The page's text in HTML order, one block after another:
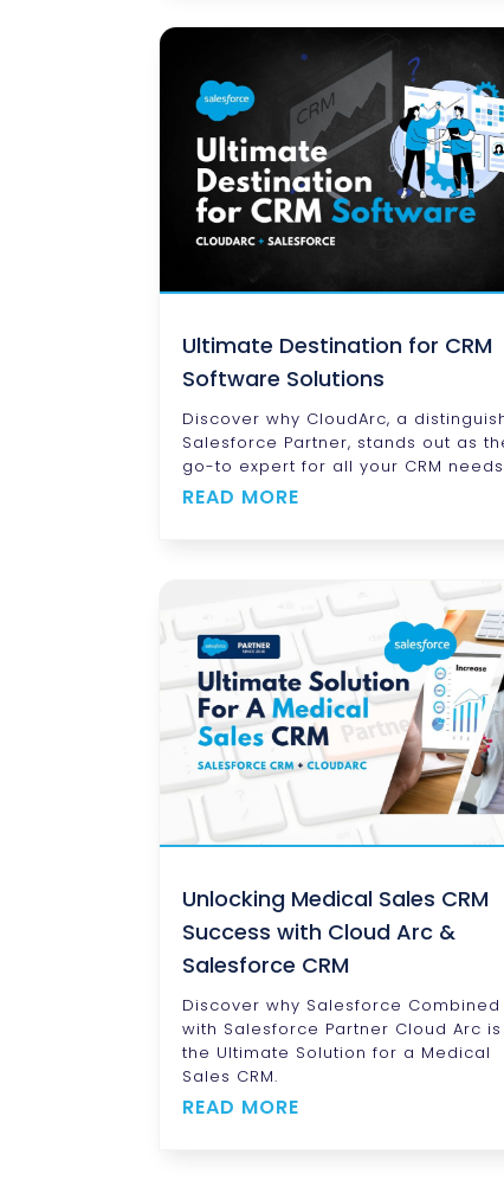
Ultimate Destination for CRM
Software Solutions
Discover why CloudArc, a
Salesforce Partner, stands out as
go-to expert for all your CRM
READ MORE
Unlocking Medical Sales CRM
Success with Cloud Arc &
Salesforce CRM
Discover why Salesforce Combined
with Salesforce Partner Cloud Arc is
the Ultimate Solution for a Medical
Sales CRM.
READ MORE